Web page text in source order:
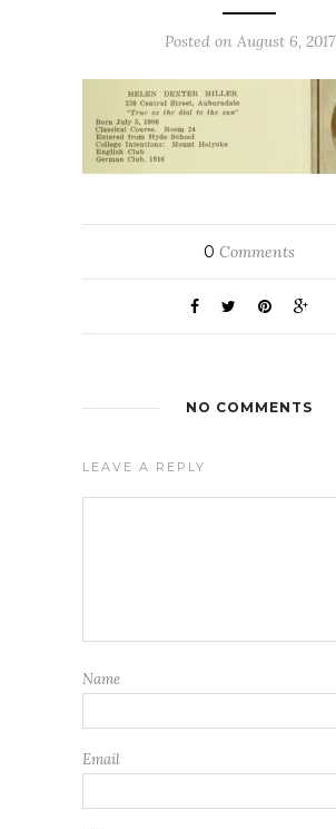
Posted on August 6, 2017
0 Comments
NO COMMENTS
LEAVE A REPLY
Name
Email